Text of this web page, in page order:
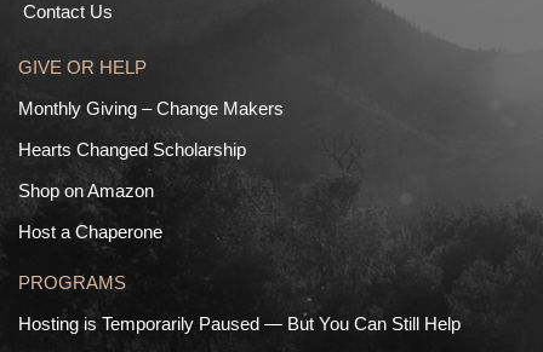
Contact Us
GIVE OR HELP
Monthly Giving – Change Makers
Hearts Changed Scholarship
Shop on Amazon
Host a Chaperone
PROGRAMS
Hosting is Temporarily Paused — But You Can Still Help